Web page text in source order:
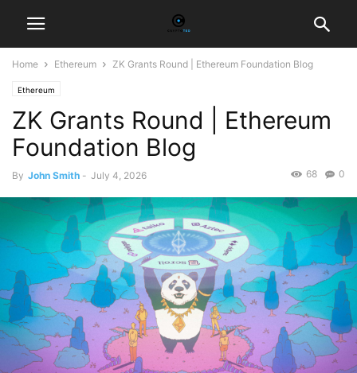
Home Ethereum ZK Grants Round | Ethereum Foundation Blog
Ethereum
ZK Grants Round | Ethereum
Foundation Blog
By John Smith - July 4, 2026 0
68